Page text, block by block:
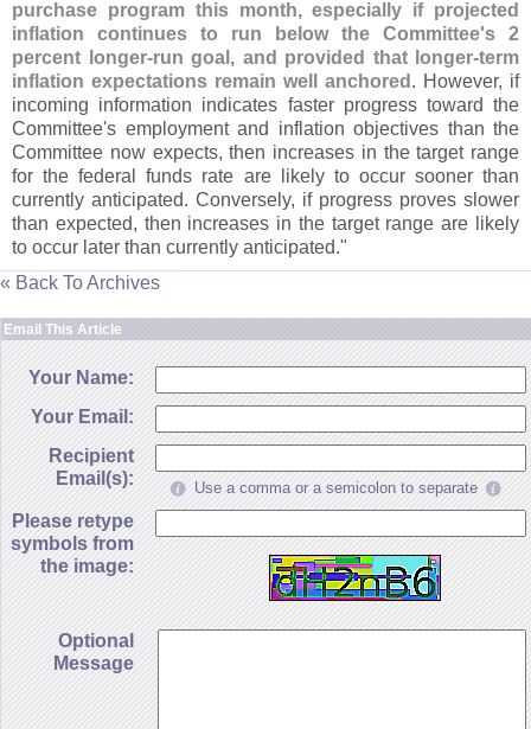
purchase program this month, especially if projected
inflation continues to run below the Committee's 2
percent longer-run goal, and provided that longer-term
inflation expectations remain well anchored . However, if
incoming information indicates faster progress toward the
Committee's employment and inflation objectives than the
Committee now expects, then increases in the target range
for the federal funds rate are likely to occur sooner than
currently anticipated. Conversely, if progress proves slower
than expected, then increases in the target range are likely
to occur later than currently anticipated."
« Back To Archives
Email This Article
Your Name:
Your Email:
Recipient
Email(s):
Use a comma or a semicolon to separate
Please retype
symbols from
the image:
Optional
Message